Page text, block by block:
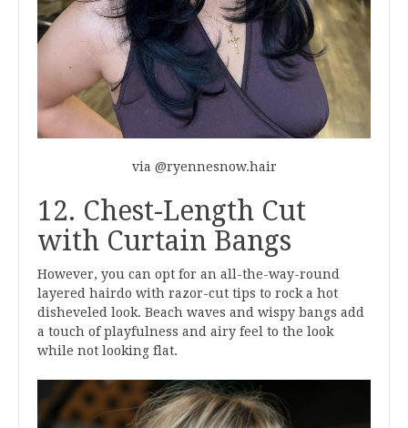
via @ryennesnow.hair
12. Chest-Length Cut
with Curtain Bangs
However, you can opt for an all-the-way-round
layered hairdo with razor-cut tips to rock a hot
disheveled look. Beach waves and wispy bangs add
a touch of playfulness and airy feel to the look
while not looking flat.